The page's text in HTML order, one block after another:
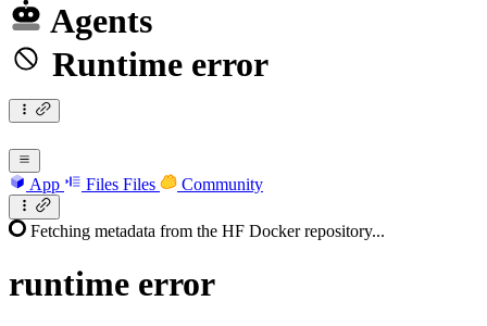
Agents
Runtime error
App Files Files Community
Fetching metadata from the HF Docker repository...
runtime error